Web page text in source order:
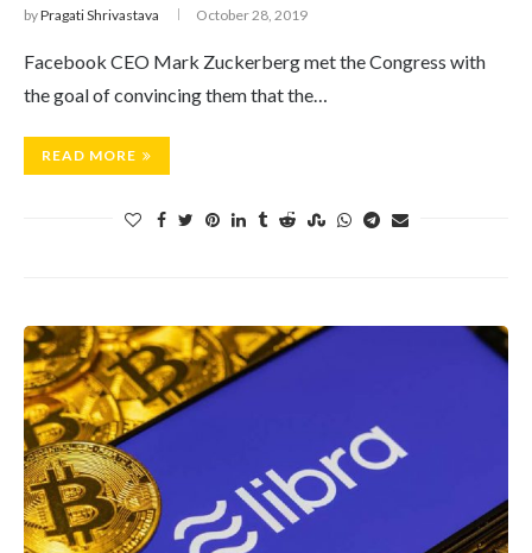
byPragati Shrivastava October 28, 2019
Facebook CEO Mark Zuckerberg met the Congress with
the goal of convincing them that the…
READ MORE